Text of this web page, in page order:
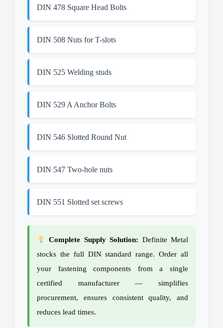
DIN 478 Square Head Bolts
DIN 508 Nuts for T-slots
DIN 525 Welding studs
DIN 529 A Anchor Bolts
DIN 546 Slotted Round Nut
DIN 547 Two-hole nuts
DIN 551 Slotted set screws
Complete Supply Solution: Definite Metal
stocks the full DIN standard range. Order all
your fastening components from a single
certified manufacturer — simplifies
procurement, ensures consistent quality, and
reduces lead times.